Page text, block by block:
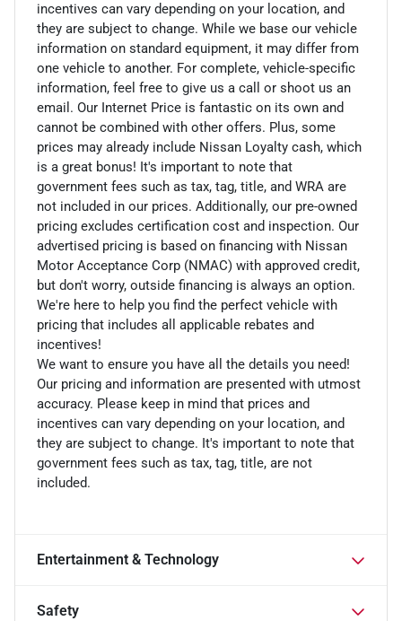
incentives can vary depending on your location, and
they are subject to change. While we base our vehicle
information on standard equipment, it may differ from
one vehicle to another. For complete, vehicle-specific
information, feel free to give us a call or shoot us an
email. Our Internet Price is fantastic on its own and
cannot be combined with other offers. Plus, some
prices may already include Nissan Loyalty cash, which
is a great bonus! It's important to note that
government fees such as tax, tag, title, and WRA are
not included in our prices. Additionally, our pre-owned
pricing excludes certification cost and inspection. Our
advertised pricing is based on financing with Nissan
Motor Acceptance Corp (NMAC) with approved credit,
but don't worry, outside financing is always an option.
We're here to help you find the perfect vehicle with
pricing that includes all applicable rebates and
incentives!
We want to ensure you have all the details you need!
Our pricing and information are presented with utmost
accuracy. Please keep in mind that prices and
incentives can vary depending on your location, and
they are subject to change. It's important to note that
government fees such as tax, tag, title, are not
included.
Entertainment & Technology
Safety